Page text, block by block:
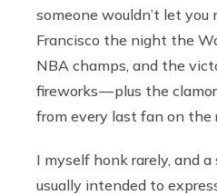
someone wouldn’t let you
Francisco the night the
NBA champs, and the
fireworks — plus the
from every last fan on the
I myself honk rarely, and
usually intended to